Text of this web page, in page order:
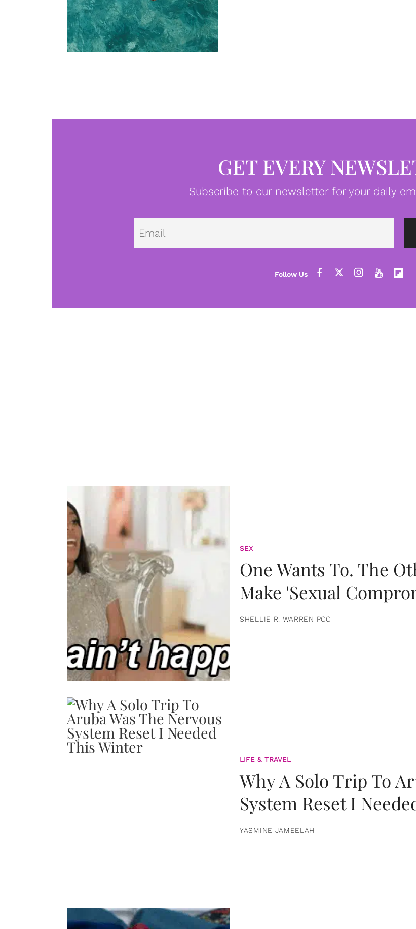
GET EVERY
Subscribe to our newsletter for your daily
SEX
One Wants To. The
Make 'Sexual
SHELLIE R. WARREN PCC
LIFE & TRAVEL
Why A Solo Trip To
System Reset I
YASMINE JAMEELAH